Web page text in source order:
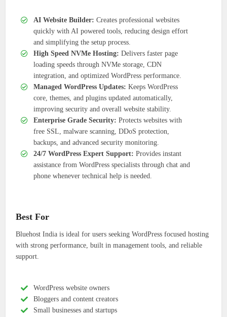
AI Website Builder: Creates professional websites
quickly with AI powered tools, reducing design effort
and simplifying the setup process.
High Speed NVMe Hosting: Delivers faster page
loading speeds through NVMe storage, CDN
integration, and optimized WordPress performance.
Managed WordPress Updates: Keeps WordPress
core, themes, and plugins updated automatically,
improving security and overall website stability.
Enterprise Grade Security: Protects websites with
free SSL, malware scanning, DDoS protection,
backups, and advanced security monitoring.
24/7 WordPress Expert Support: Provides instant
assistance from WordPress specialists through chat and
phone whenever technical help is needed.
Best For
Bluehost India is ideal for users seeking WordPress focused hosting
with strong performance, built in management tools, and reliable
support.
WordPress website owners
Bloggers and content creators
Small businesses and startups